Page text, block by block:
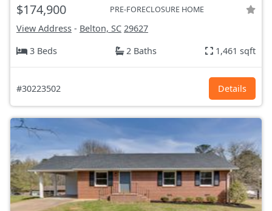
$174,900 PRE-FORECLOSURE HOME
View Address - Belton, SC 29627
3 Beds
2 Baths 1,461 sqft
#30223502 Details